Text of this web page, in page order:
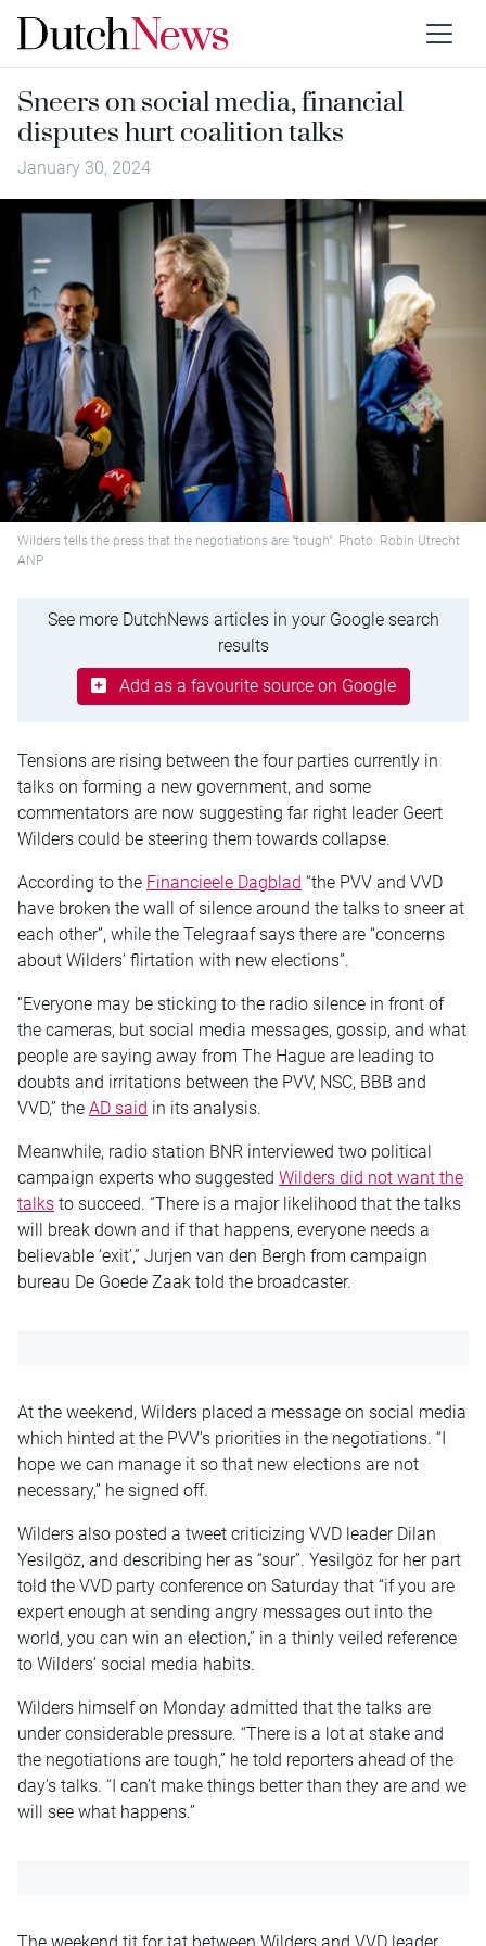
Sneers on social media, financial
disputes hurt coalition talks
January 30, 2024
Wilders tells the press that the negotiations are "tough". Photo: Robin Utrecht
ANP
See more DutchNews articles in your Google search
results
Add as a favourite source on Google
Tensions are rising between the four parties currently in
talks on forming a new government, and some
commentators are now suggesting far right leader Geert
Wilders could be steering them towards collapse.
According to the Financieele Dagblad “the PVV and VVD
have broken the wall of silence around the talks to sneer at
each other”, while the Telegraaf says there are “concerns
about Wilders’ flirtation with new elections”.
“Everyone may be sticking to the radio silence in front of
the cameras, but social media messages, gossip, and what
people are saying away from The Hague are leading to
doubts and irritations between the PVV, NSC, BBB and
VVD,” the AD said in its analysis.
Meanwhile, radio station BNR interviewed two political
campaign experts who suggested Wilders did not want the
talks to succeed. “There is a major likelihood that the talks
will break down and if that happens, everyone needs a
believable ‘exit’,” Jurjen van den Bergh from campaign
bureau De Goede Zaak told the broadcaster.
At the weekend, Wilders placed a message on social media
which hinted at the PVV’s priorities in the negotiations. “I
hope we can manage it so that new elections are not
necessary,” he signed off.
Wilders also posted a tweet criticizing VVD leader Dilan
Yesilgöz, and describing her as “sour”. Yesilgöz for her part
told the VVD party conference on Saturday that “if you are
expert enough at sending angry messages out into the
world, you can win an election,” in a thinly veiled reference
to Wilders’ social media habits.
Wilders himself on Monday admitted that the talks are
under considerable pressure. “There is a lot at stake and
the negotiations are tough,” he told reporters ahead of the
day’s talks. “I can’t make things better than they are and we
will see what happens.”